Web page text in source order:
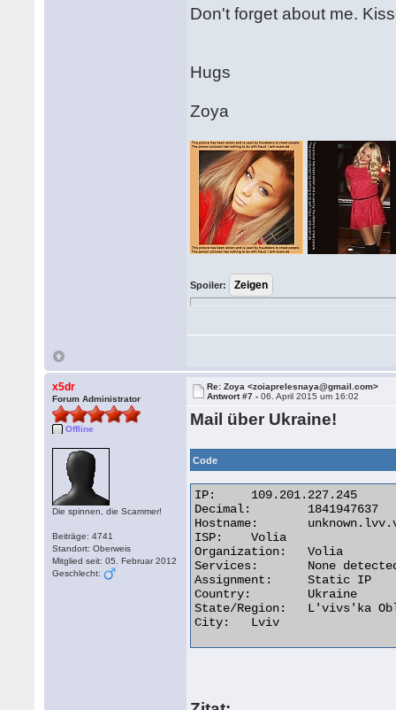
Don't forget about me.
Hugs
Zoya
Spoiler:
x5dr
Forum Administrator
Offline
Die spinnen, die Scammer!
Beiträge: 4741
Standort: Oberweis
Mitglied seit: 05. Februar 2012
Geschlecht:
Re: Zoya <zoiaprelesnaya@gmail.com>
Antwort #7 -06. April 2015 um 16:02
Mail über Ukraine!
Code
IP:	109.201.227.245
Decimal:	1841947637
Hostname:	unknown.lvv.volia.net
ISP:	Volia
Organization:	Volia
Services:	None detected
Assignment:	Static IP
Country:	Ukraine
State/Region:	L'vivs'ka Oblast'
City:	Lviv